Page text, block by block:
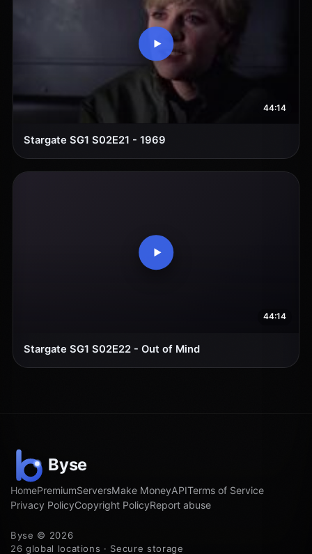
44:14
Stargate SG1 S02E21 - 1969
44:14
Stargate SG1 S02E22 - Out of Mind
HomePremiumServersMake MoneyAPITerms of Service
Privacy PolicyCopyright PolicyReport abuse
Byse © 2026
26 global locations · Secure storage